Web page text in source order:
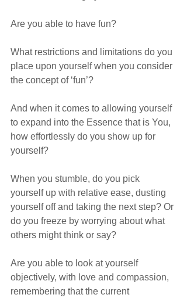
Are you able to have fun?
What restrictions and limitations do you
place upon yourself when you consider
the concept of ‘fun’?
And when it comes to allowing yourself
to expand into the Essence that is You,
how effortlessly do you show up for
yourself?
When you stumble, do you pick
yourself up with relative ease, dusting
yourself off and taking the next step? Or
do you freeze by worrying about what
others might think or say?
Are you able to look at yourself
objectively, with love and compassion,
remembering that the current